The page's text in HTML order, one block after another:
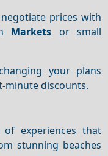
prices with
Markets or small
your plans
minute discounts.
experiences that
stunning beaches